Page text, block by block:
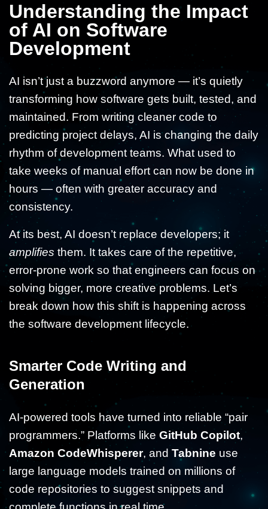
Understanding the Impact
of AI on Software
Development
AI isn’t just a buzzword anymore — it’s quietly
transforming how software gets built, tested, and
maintained. From writing cleaner code to
predicting project delays, AI is changing the daily
rhythm of development teams. What used to
take weeks of manual effort can now be done in
hours — often with greater accuracy and
consistency.
At its best, AI doesn’t replace developers; it
amplifies them. It takes care of the repetitive,
error-prone work so that engineers can focus on
solving bigger, more creative problems. Let’s
break down how this shift is happening across
the software development lifecycle.
Smarter Code Writing and
Generation
AI-powered tools have turned into reliable “pair
programmers.” Platforms like GitHub Copilot,
Amazon CodeWhisperer, and Tabnine use
large language models trained on millions of
code repositories to suggest snippets and